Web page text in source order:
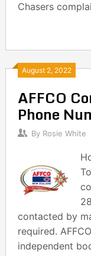
Chasers
August 2, 2022
AFFCO
Phone
By Rosie White
contacted by
required.
independent